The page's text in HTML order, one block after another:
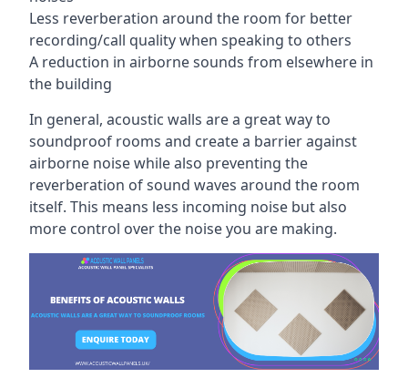
Less reverberation around the room for better
recording/call quality when speaking to others
A reduction in airborne sounds from elsewhere in
the building
In general, acoustic walls are a great way to
soundproof rooms and create a barrier against
airborne noise while also preventing the
reverberation of sound waves around the room
itself. This means less incoming noise but also
more control over the noise you are making.